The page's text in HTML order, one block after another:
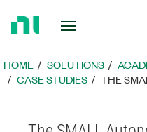
Page
HOME SOLUTIONS
CASE STUDIES
THE